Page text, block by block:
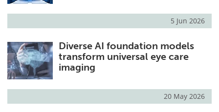
5 Jun 2026
Diverse AI foundation models
transform universal eye care
imaging
20 May 2026